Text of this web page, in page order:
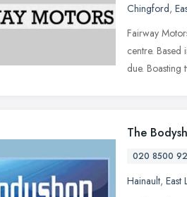
Chingford,
Fairway
centre.
due.
The
020 8500
Hainault, East